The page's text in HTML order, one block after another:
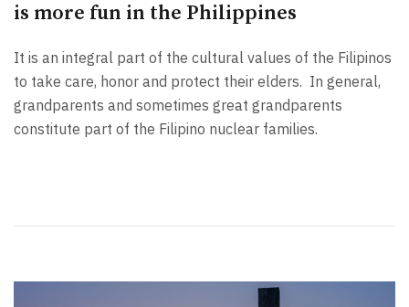
is more fun in the Philippines
It is an integral part of the cultural values of the Filipinos
to take care, honor and protect their elders. In general,
grandparents and sometimes great grandparents
constitute part of the Filipino nuclear families.